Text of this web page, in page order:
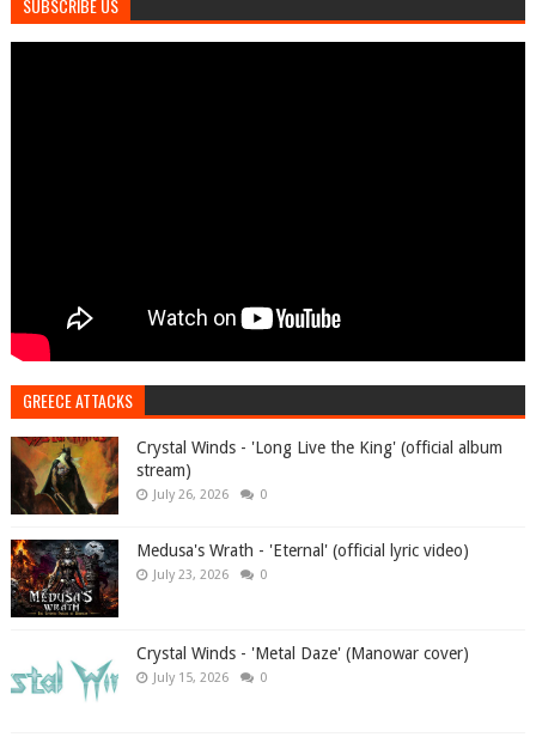
SUBSCRIBE US
GREECE ATTACKS
Crystal Winds - 'Long Live the King' (official album
stream)
July 26, 2026 0
Medusa's Wrath - 'Eternal' (official lyric video)
July 23, 2026 0
Crystal Winds - 'Metal Daze' (Manowar cover)
July 15, 2026 0